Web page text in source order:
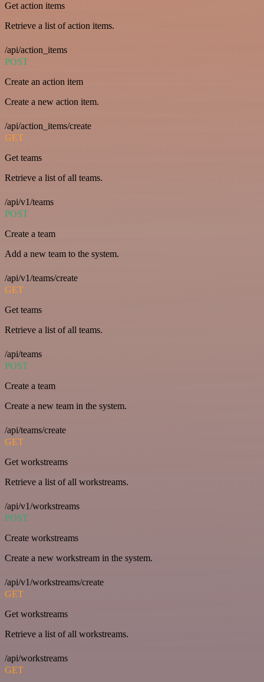
Get action items
Retrieve a list of action items.
/api/action_items
POST
Create an action item
Create a new action item.
/api/action_items/create
GET
Get teams
Retrieve a list of all teams.
/api/v1/teams
POST
Create a team
Add a new team to the system.
/api/v1/teams/create
GET
Get teams
Retrieve a list of all teams.
/api/teams
POST
Create a team
Create a new team in the system.
/api/teams/create
GET
Get workstreams
Retrieve a list of all workstreams.
/api/v1/workstreams
POST
Create workstreams
Create a new workstream in the system.
/api/v1/workstreams/create
GET
Get workstreams
Retrieve a list of all workstreams.
/api/workstreams
GET